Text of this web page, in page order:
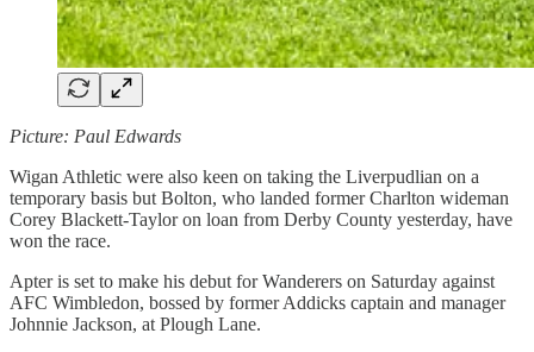
Picture: Paul Edwards
Wigan Athletic were also keen on taking the Liverpudlian on a
temporary basis but Bolton, who landed former Charlton wideman
Corey Blackett-Taylor on loan from Derby County yesterday, have
won the race.
Apter is set to make his debut for Wanderers on Saturday against
AFC Wimbledon, bossed by former Addicks captain and manager
Johnnie Jackson, at Plough Lane.